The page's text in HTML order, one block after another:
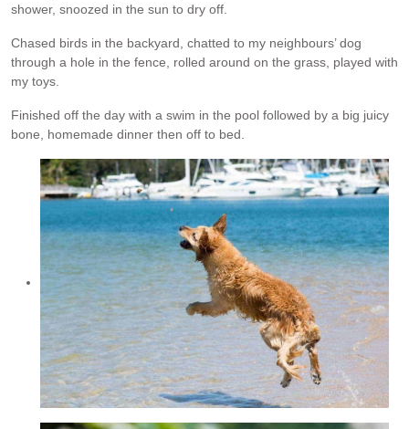
shower, snoozed in the sun to dry off.
Chased birds in the backyard, chatted to my neighbours’ dog
through a hole in the fence, rolled around on the grass, played with
my toys.
Finished off the day with a swim in the pool followed by a big juicy
bone, homemade dinner then off to bed.